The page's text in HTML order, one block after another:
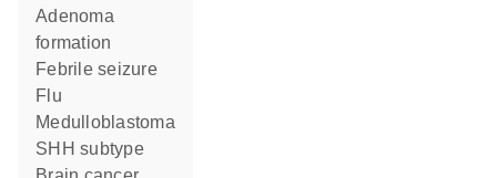
adenoma
formation
febrile seizure
flu
medulloblastoma
SHH subtype